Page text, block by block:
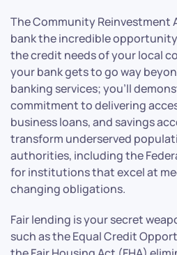
The Community Reinvestment
bank the incredible
the credit needs of your local
your bank gets to go way
banking services; you’ll
commitment to delivering
business loans, and savings
transform underserved
authorities, including the
for institutions that excel at
changing obligations.
Fair lending is your secret
such as the Equal Credit